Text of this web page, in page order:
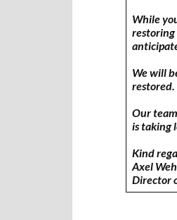
While
We will
restored.
Our
is taking
Kind
Axel
Director